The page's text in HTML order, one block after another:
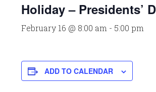
Holiday – Presidents’
February 16 @ 8:00 am - 5:00 pm
ADD TO CALENDAR